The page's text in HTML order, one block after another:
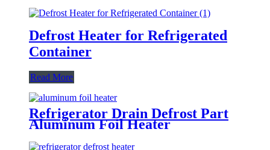
Defrost Heater for Refrigerated
Container
Read More
Refrigerator Drain Defrost Part
Aluminum Foil Heater